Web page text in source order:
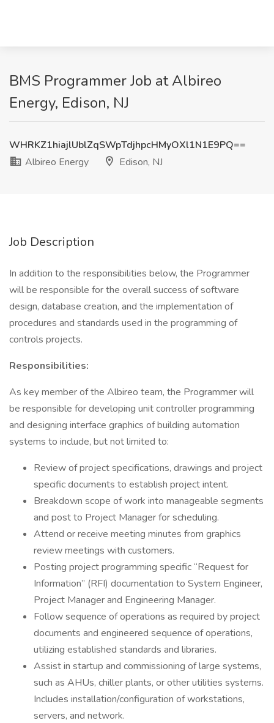
BMS Programmer Job at Albireo
Energy, Edison, NJ
WHRKZ1hiajlUblZqSWpTdjhpcHMyOXl1N1E9PQ==
Albireo Energy
Edison, NJ
Job Description
In addition to the responsibilities below, the Programmer
will be responsible for the overall success of software
design, database creation, and the implementation of
procedures and standards used in the programming of
controls projects.
Responsibilities:
As key member of the Albireo team, the Programmer will
be responsible for developing unit controller programming
and designing interface graphics of building automation
systems to include, but not limited to:
Review of project specifications, drawings and project
specific documents to establish project intent.
Breakdown scope of work into manageable segments
and post to Project Manager for scheduling.
Attend or receive meeting minutes from graphics
review meetings with customers.
Posting project programming specific “Request for
Information” (RFI) documentation to System Engineer,
Project Manager and Engineering Manager.
Follow sequence of operations as required by project
documents and engineered sequence of operations,
utilizing established standards and libraries.
Assist in startup and commissioning of large systems,
such as AHUs, chiller plants, or other utilities systems.
Includes installation/configuration of workstations,
servers, and network.